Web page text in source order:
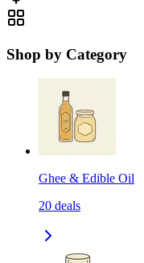
Shop by Category
Ghee & Edible Oil
20 deals